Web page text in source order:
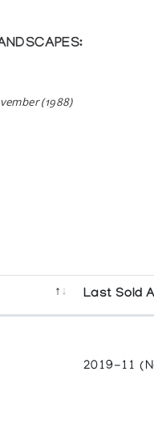
(1988)
Last Sold
2019-11